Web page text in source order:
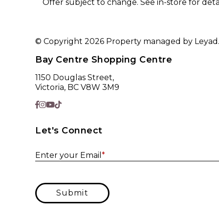
Offer subject to change. See in-store for
© Copyright 2026 Property managed by
Bay Centre Shopping Centre
1150 Douglas Street,
Victoria, BC V8W 3M9
Let's Connect
Enter your Email *
Submit